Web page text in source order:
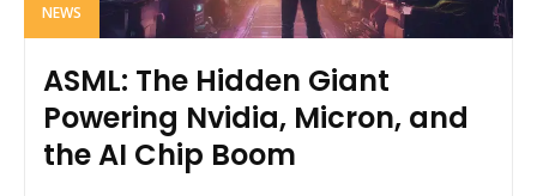
NEWS
ASML: The Hidden Giant
Powering Nvidia, Micron, and
the AI Chip Boom